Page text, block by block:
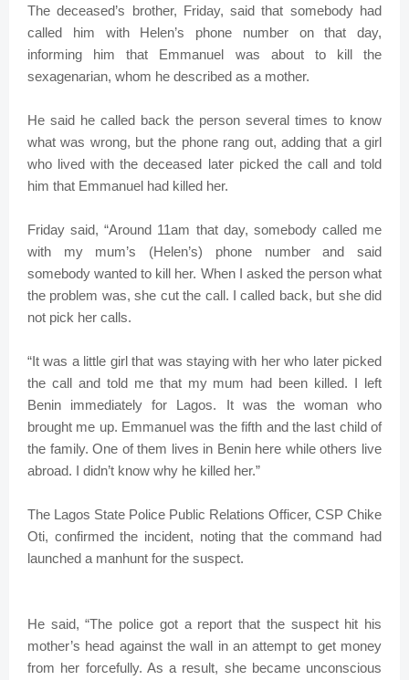
The deceased’s brother, Friday, said that somebody had
called him with Helen’s phone number on that day,
informing him that Emmanuel was about to kill the
sexagenarian, whom he described as a mother.
He said he called back the person several times to know
what was wrong, but the phone rang out, adding that a girl
who lived with the deceased later picked the call and told
him that Emmanuel had killed her.
Friday said, “Around 11am that day, somebody called me
with my mum’s (Helen’s) phone number and said
somebody wanted to kill her. When I asked the person what
the problem was, she cut the call. I called back, but she did
not pick her calls.
“It was a little girl that was staying with her who later picked
the call and told me that my mum had been killed. I left
Benin immediately for Lagos. It was the woman who
brought me up. Emmanuel was the fifth and the last child of
the family. One of them lives in Benin here while others live
abroad. I didn’t know why he killed her.”
The Lagos State Police Public Relations Officer, CSP Chike
Oti, confirmed the incident, noting that the command had
launched a manhunt for the suspect.
He said, “The police got a report that the suspect hit his
mother’s head against the wall in an attempt to get money
from her forcefully. As a result, she became unconscious